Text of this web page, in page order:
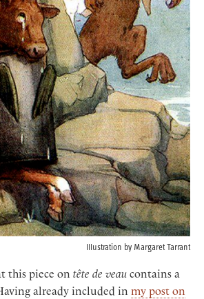
Illustration by Margaret Tarrant
this piece on tête de veau contains a
already included in my post on